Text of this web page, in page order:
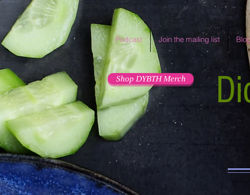
Shop DYBTH Merch
Podcast Join the mailing list